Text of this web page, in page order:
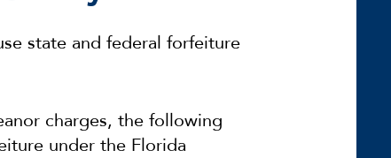
state and federal forfeiture
charges, the following
under the Florida